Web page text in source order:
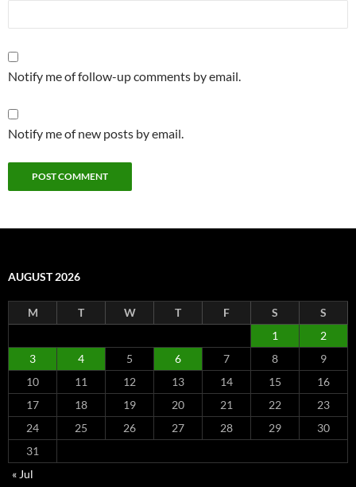
Notify me of follow-up comments by email.
Notify me of new posts by email.
AUGUST 2026
M T W T F S
S
1
2
3
4 5 6 7 8
9
10
11 12 13 14 15
16
17
18 19 20 21 22
23
24
25 26 27 28 29
30
31
« Jul